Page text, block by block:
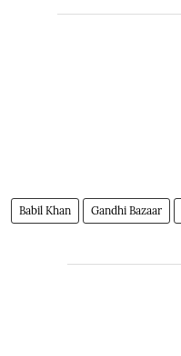
Babil Khan Gandhi Bazaar